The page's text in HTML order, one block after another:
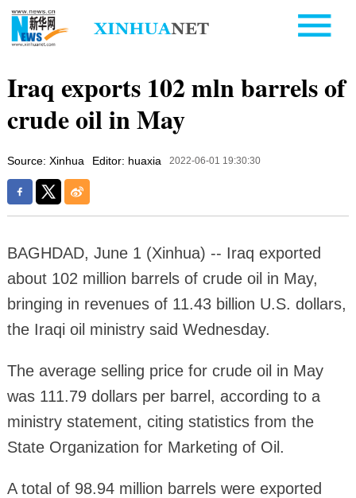
Iraq exports 102 mln barrels of
crude oil in May
Source: Xinhua Editor: huaxia 2022-06-01 19:30:30
BAGHDAD, June 1 (Xinhua) -- Iraq exported
about 102 million barrels of crude oil in May,
bringing in revenues of 11.43 billion U.S. dollars,
the Iraqi oil ministry said Wednesday.
The average selling price for crude oil in May
was 111.79 dollars per barrel, according to a
ministry statement, citing statistics from the
State Organization for Marketing of Oil.
A total of 98.94 million barrels were exported